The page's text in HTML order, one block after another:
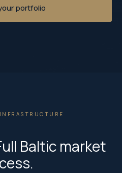
portfolio
Baltic market